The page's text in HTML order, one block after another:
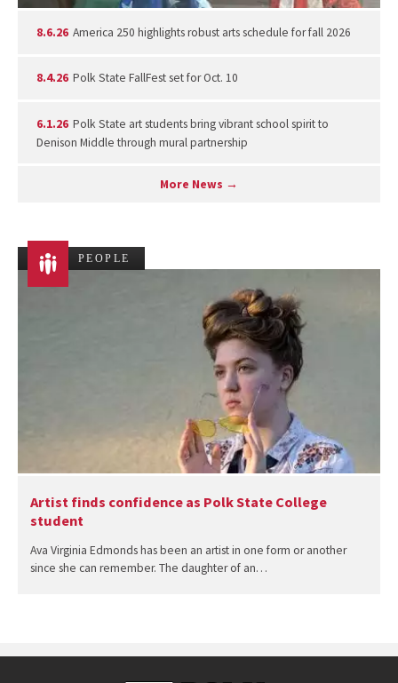
8.6.26 America 250 highlights robust arts schedule for fall 2026
8.4.26 Polk State FallFest set for Oct. 10
6.1.26 Polk State art students bring vibrant school spirit to
Denison Middle through mural partnership
More News →
PEOPLE
Artist finds confidence as Polk State College
student
Ava Virginia Edmonds has been an artist in one form or another
since she can remember. The daughter of an…